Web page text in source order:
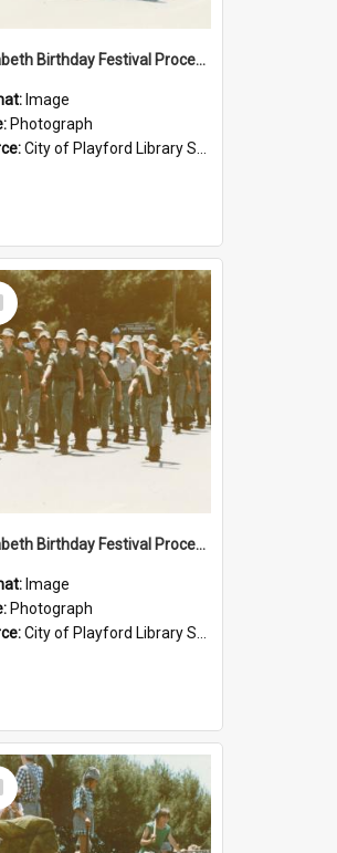
Elizabeth Birthday Festival Procession: 1984
Image
Photograph
City of Playford Library Service
Elizabeth Birthday Festival Procession: 1984
Image
Photograph
City of Playford Library Service